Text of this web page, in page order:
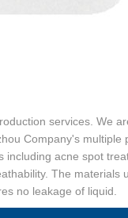
services. We
Company's multiple
acne spot
The materials
no leakage of liquid.